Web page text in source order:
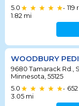
5.0
• 119
1.82 mi
WOODBURY
9680 Tamarack Rd.,
Minnesota, 55125
5.0
• 652
3.05 mi